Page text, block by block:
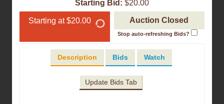
Starting Bid: $20.00
Starting at $20.00 Auction Closed
Stop auto-refreshing Bids?
Description Bids Watch
Update Bids Tab